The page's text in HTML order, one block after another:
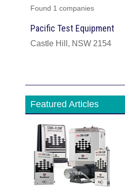
Found 1 companies
Pacific Test Equipment
Castle Hill, NSW 2154
Featured Articles